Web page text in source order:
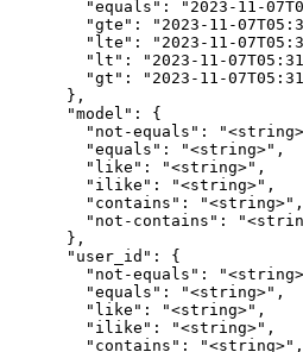
"equals": "2023-11-
"gte": "2023-11-
"lte": "2023-11-
"lt": "2023-11-
"gt": "2023-11-
      },
      "model": {
"not-equals":
        "equals": "<string>",
        "like": "<string>",
        "ilike": "<string>",
        "contains": "<string>",
"not-contains":
      },
      "user_id": {
"not-equals":
        "equals": "<string>",
        "like": "<string>",
        "ilike": "<string>",
        "contains": "<string>",